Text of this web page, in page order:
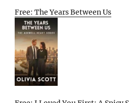
Free: The Years Between Us